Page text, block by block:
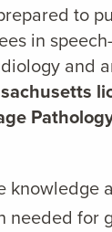
to
in
and
knowledge
needed for